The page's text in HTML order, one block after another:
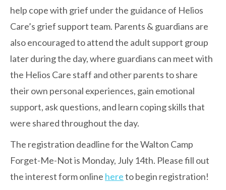
help cope with grief under the guidance of Helios
Care’s grief support team. Parents & guardians are
also encouraged to attend the adult support group
later during the day, where guardians can meet with
the Helios Care staff and other parents to share
their own personal experiences, gain emotional
support, ask questions, and learn coping skills that
were shared throughout the day.
The registration deadline for the Walton Camp
Forget-Me-Not is Monday, July 14th. Please fill out
the interest form online hereto begin registration!